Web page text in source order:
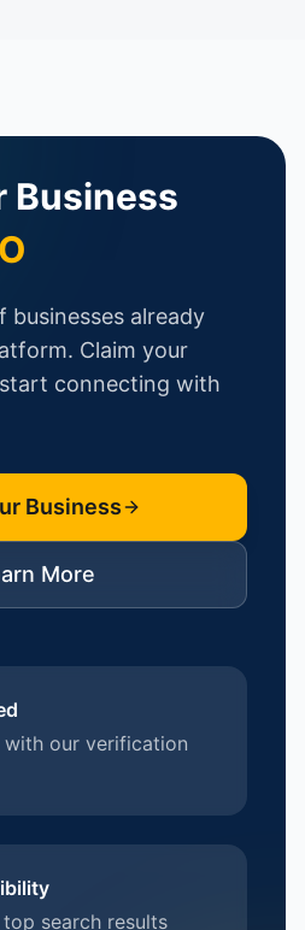
Business
businesses already
Claim your
connecting with
Business
More
with our verification
search results